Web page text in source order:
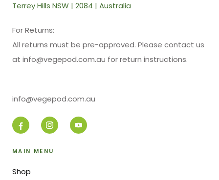
Terrey Hills NSW | 2084 | Australia
For Returns:
All returns must be pre-approved. Please contact us
at info@vegepod.com.au for return instructions.
info@vegepod.com.au
MAIN MENU
Shop